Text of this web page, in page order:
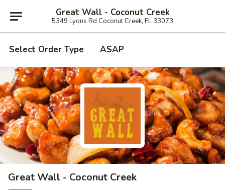
Great Wall - Coconut Creek
5349 Lyons Rd Coconut Creek, FL 33073
Select Order Type ASAP
Great Wall - Coconut Creek